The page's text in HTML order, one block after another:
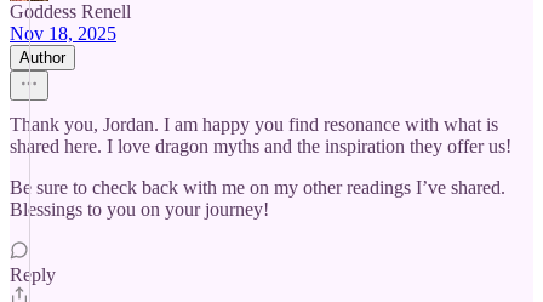
Goddess Renell
Nov 18, 2025
Author
Thank you, Jordan. I am happy you find resonance with what is
shared here. I love dragon myths and the inspiration they offer us!
Be sure to check back with me on my other readings I’ve shared.
Blessings to you on your journey!
Reply